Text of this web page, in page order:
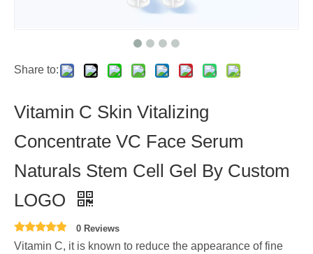
Share to:
Vitamin C Skin Vitalizing
Concentrate VC Face Serum
Naturals Stem Cell Gel By Custom
LOGO
0 Reviews
Vitamin C, it is known to reduce the appearance of fine